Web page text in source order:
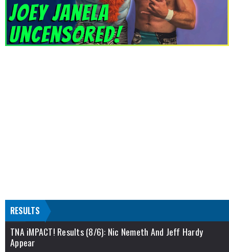
RESULTS
TNA iMPACT! Results (8/6): Nic Nemeth And Jeff Hardy
Appear